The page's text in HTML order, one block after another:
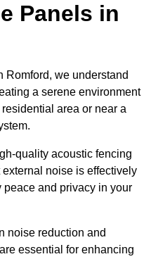
Panels in
Romford, we understand
a serene environment
area or near a
quality acoustic fencing
noise is effectively
and privacy in your
noise reduction and
essential for enhancing